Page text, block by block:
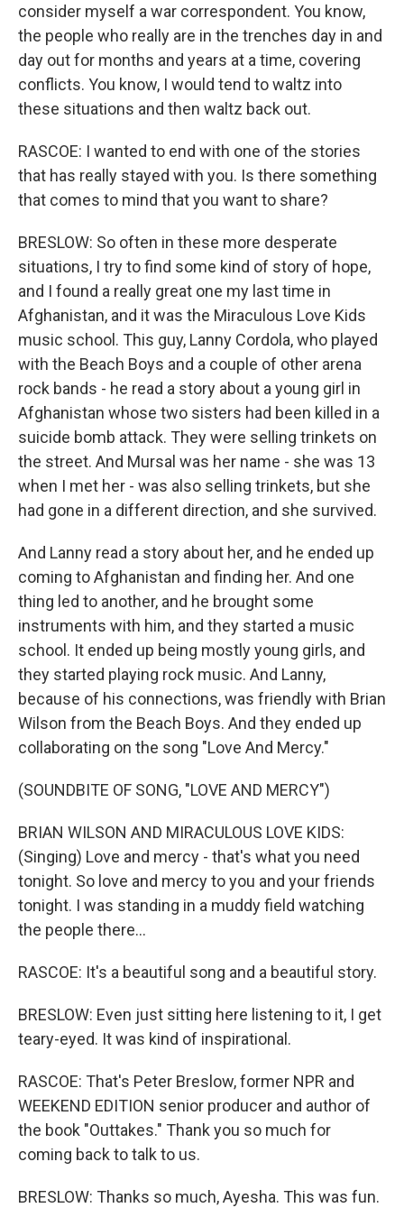
consider myself a war correspondent. You know,
the people who really are in the trenches day in and
day out for months and years at a time, covering
conflicts. You know, I would tend to waltz into
these situations and then waltz back out.
RASCOE: I wanted to end with one of the stories
that has really stayed with you. Is there something
that comes to mind that you want to share?
BRESLOW: So often in these more desperate
situations, I try to find some kind of story of hope,
and I found a really great one my last time in
Afghanistan, and it was the Miraculous Love Kids
music school. This guy, Lanny Cordola, who played
with the Beach Boys and a couple of other arena
rock bands - he read a story about a young girl in
Afghanistan whose two sisters had been killed in a
suicide bomb attack. They were selling trinkets on
the street. And Mursal was her name - she was 13
when I met her - was also selling trinkets, but she
had gone in a different direction, and she survived.
And Lanny read a story about her, and he ended up
coming to Afghanistan and finding her. And one
thing led to another, and he brought some
instruments with him, and they started a music
school. It ended up being mostly young girls, and
they started playing rock music. And Lanny,
because of his connections, was friendly with Brian
Wilson from the Beach Boys. And they ended up
collaborating on the song "Love And Mercy."
(SOUNDBITE OF SONG, "LOVE AND MERCY")
BRIAN WILSON AND MIRACULOUS LOVE KIDS:
(Singing) Love and mercy - that's what you need
tonight. So love and mercy to you and your friends
tonight. I was standing in a muddy field watching
the people there...
RASCOE: It's a beautiful song and a beautiful story.
BRESLOW: Even just sitting here listening to it, I get
teary-eyed. It was kind of inspirational.
RASCOE: That's Peter Breslow, former NPR and
WEEKEND EDITION senior producer and author of
the book "Outtakes." Thank you so much for
coming back to talk to us.
BRESLOW: Thanks so much, Ayesha. This was fun.